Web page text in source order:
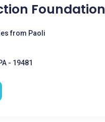
Foundation
from Paoli
- 19481